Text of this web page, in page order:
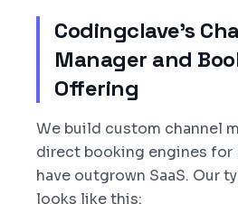
Codingclave's
Manager and
Offering
We build custom channel
direct booking engines for
have outgrown SaaS. Our
looks like this: